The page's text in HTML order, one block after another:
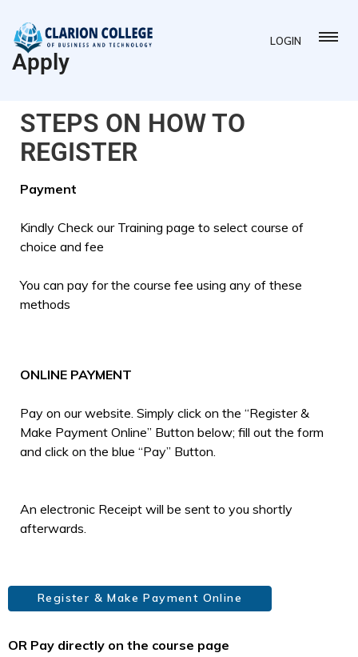
LOGIN
Apply
STEPS ON HOW TO
REGISTER
Payment
Kindly Check our Training page to select course of
choice and fee
You can pay for the course fee using any of these
methods
ONLINE PAYMENT
Pay on our website. Simply click on the “Register &
Make Payment Online” Button below; fill out the form
and click on the blue “Pay” Button.
An electronic Receipt will be sent to you shortly
afterwards.
Register & Make Payment Online
OR Pay directly on the course page